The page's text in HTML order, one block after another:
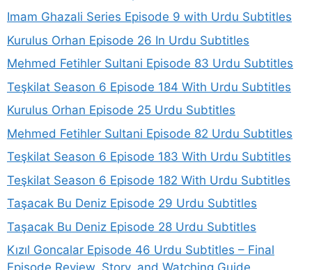
Imam Ghazali Series Episode 9 with Urdu Subtitles
Kurulus Orhan Episode 26 In Urdu Subtitles
Mehmed Fetihler Sultani Episode 83 Urdu Subtitles
Teşkilat Season 6 Episode 184 With Urdu Subtitles
Kurulus Orhan Episode 25 Urdu Subtitles
Mehmed Fetihler Sultani Episode 82 Urdu Subtitles
Teşkilat Season 6 Episode 183 With Urdu Subtitles
Teşkilat Season 6 Episode 182 With Urdu Subtitles
Taşacak Bu Deniz Episode 29 Urdu Subtitles
Taşacak Bu Deniz Episode 28 Urdu Subtitles
Kızıl Goncalar Episode 46 Urdu Subtitles – Final